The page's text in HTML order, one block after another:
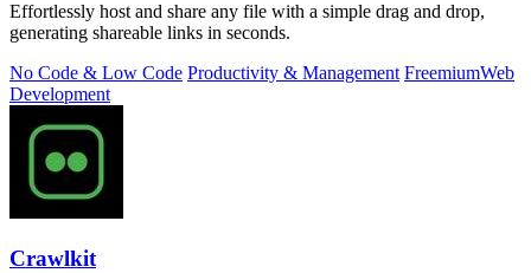
Effortlessly host and share any file with a simple drag and drop,
generating shareable links in seconds.
No Code & Low Code Productivity & Management FreemiumWeb
Development
Crawlkit